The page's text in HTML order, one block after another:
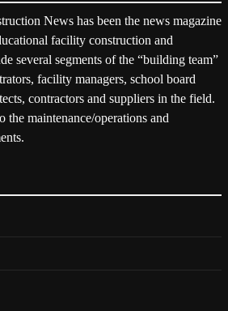
News has been the news magazine
facility construction and
several segments of the “building team”
facility managers, school board
contractors and suppliers in the field.
the maintenance/operations and